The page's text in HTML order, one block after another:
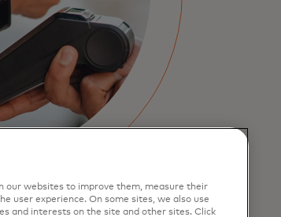
our websites to improve them, measure their
user experience. On some sites, we also use
and interests on the site and other sites. Click